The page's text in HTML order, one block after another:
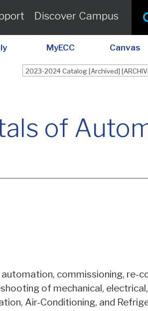
Discover Campus
MyECC Canvas
2023-2024 Catalog [Archived]
of
commissioning, re-
of mechanical,
Air-Conditioning, and